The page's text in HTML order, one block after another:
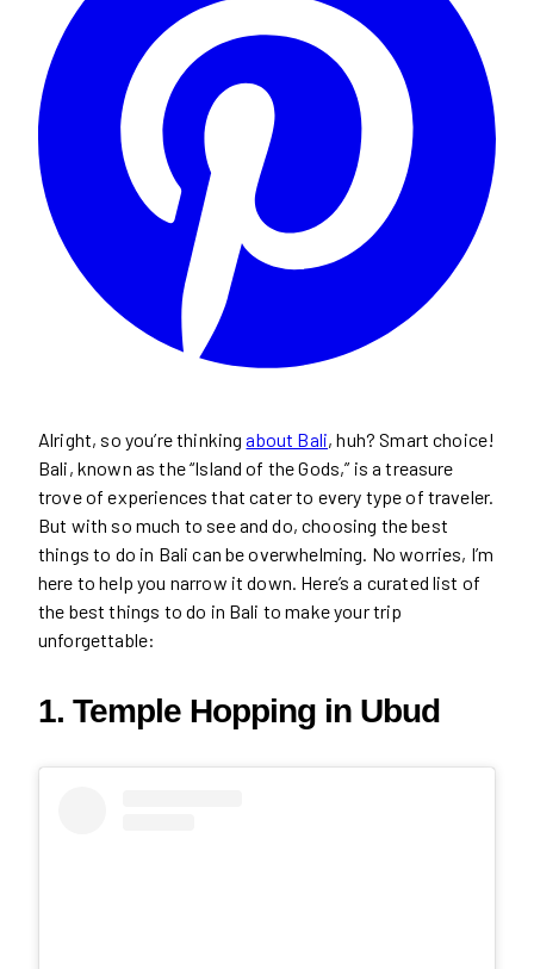
Alright, so you’re thinkingabout Bali, huh? Smart choice!
Bali, known as the “Island of the Gods,” is a treasure
trove of experiences that cater to every type of traveler.
But with so much to see and do, choosing the best
things to do in Bali can be overwhelming. No worries, I’m
here to help you narrow it down. Here’s a curated list of
the best things to do in Bali to make your trip
unforgettable:
1. Temple Hopping in Ubud